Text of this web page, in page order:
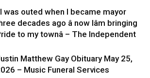
was outed when I became mayor
decades ago â now Iâm bringing
to my townâ – The Independent
Matthew Gay Obituary May 25,
– Music Funeral Services